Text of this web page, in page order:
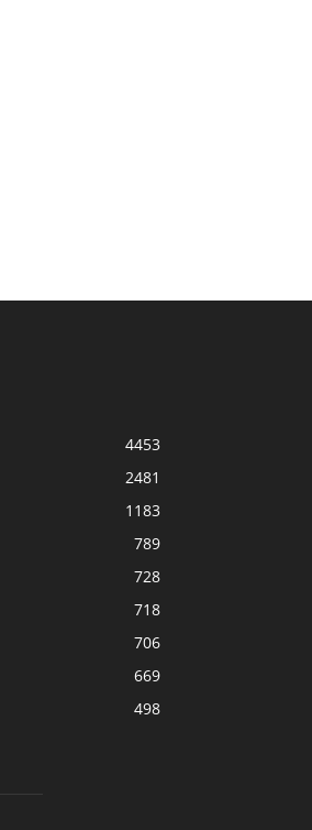
4453
2481
1183
789
728
718
706
669
498